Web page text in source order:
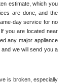
estimate, which you
are done, and the
day service for no
any major appliance
we will send you a
is broken, especially